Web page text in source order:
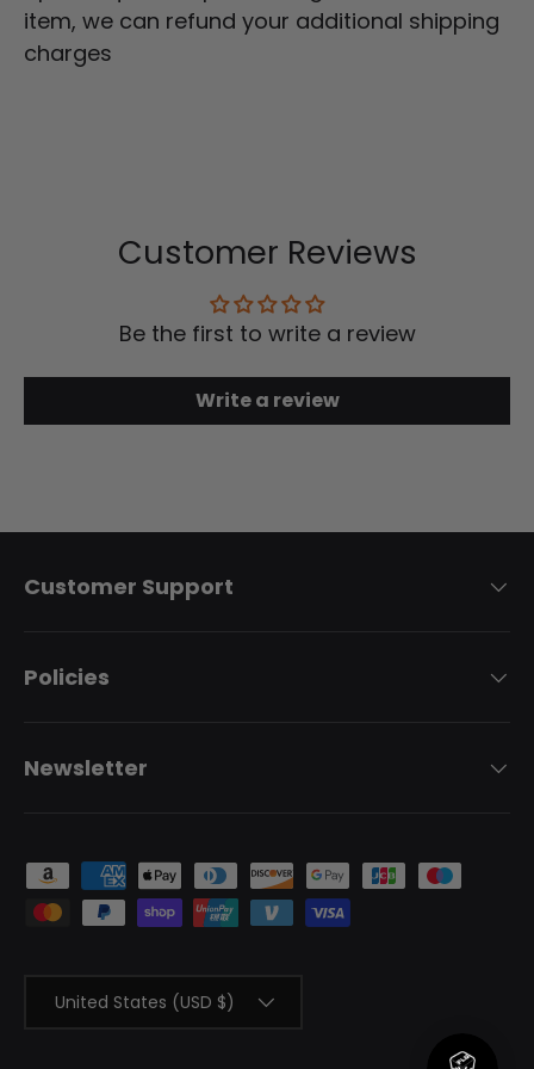
item, we can refund your additional shipping
charges
Customer Reviews
Be the first to write a review
Write a review
Customer Support
Policies
Newsletter
Payment methods accepted
Country/Region
United States (USD $)